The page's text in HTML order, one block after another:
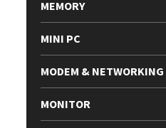
MEMORY
MINI PC
MODEM & NETWORKING
MONITOR